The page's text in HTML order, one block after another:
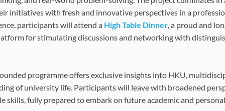
initiatives with fresh and innovative perspectives in a
participants will attend a High Table Dinner, a proud and
for stimulating discussions and networking with
programme offers exclusive insights into HKU,
of university life. Participants will leave with broadened
skills, fully prepared to embark on future academic and